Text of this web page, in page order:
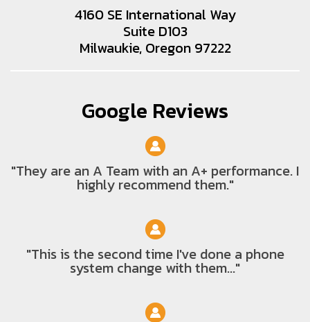
4160 SE International Way
Suite D103
Milwaukie, Oregon 97222
Google Reviews
"They are an A Team with an A+ performance. I
highly recommend them."
"This is the second time I've done a phone
system change with them..."